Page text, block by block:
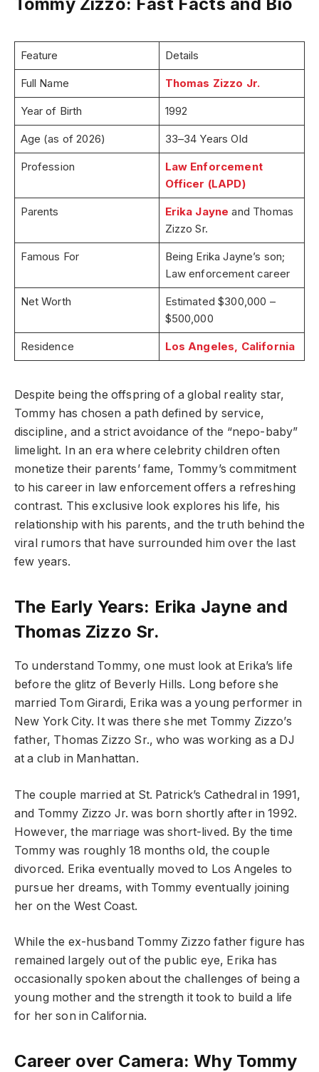
Feature Details
Full Name Thomas Zizzo Jr.
Year of Birth 1992
Age (as of 2026) 33–34 Years Old
Profession
Law Enforcement
Officer (LAPD)
Parents Erika Jayne and Thomas
Zizzo Sr.
Famous For
Being Erika Jayne’s son;
Law enforcement career
Net Worth
Estimated $300,000 –
$500,000
Residence Los Angeles, California
Despite being the offspring of a global reality star,
Tommy has chosen a path defined by service,
discipline, and a strict avoidance of the “nepo-baby”
limelight. In an era where celebrity children often
monetize their parents’ fame, Tommy’s commitment
to his career in law enforcement offers a refreshing
contrast. This exclusive look explores his life, his
relationship with his parents, and the truth behind the
viral rumors that have surrounded him over the last
few years.
The Early Years: Erika Jayne and
Thomas Zizzo Sr.
To understand Tommy, one must look at Erika’s life
before the glitz of Beverly Hills. Long before she
married Tom Girardi, Erika was a young performer in
New York City. It was there she met Tommy Zizzo’s
father, Thomas Zizzo Sr., who was working as a DJ
at a club in Manhattan.
The couple married at St. Patrick’s Cathedral in 1991,
and Tommy Zizzo Jr. was born shortly after in 1992.
However, the marriage was short-lived. By the time
Tommy was roughly 18 months old, the couple
divorced. Erika eventually moved to Los Angeles to
pursue her dreams, with Tommy eventually joining
her on the West Coast.
While the ex-husband Tommy Zizzo father figure has
remained largely out of the public eye, Erika has
occasionally spoken about the challenges of being a
young mother and the strength it took to build a life
for her son in California.
Career over Camera: Why Tommy